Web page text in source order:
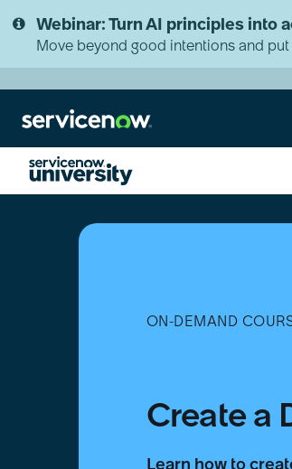
to
page
to
chat
Webinar: Turn AI principles into
Move beyond good intentions and put
ON-DEMAND
Create a
Learn how to